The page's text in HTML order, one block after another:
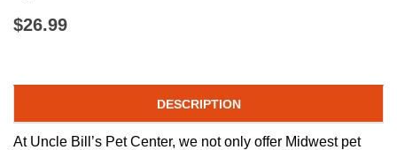
$26.99
DESCRIPTION
At Uncle Bill’s Pet Center, we not only offer Midwest pet